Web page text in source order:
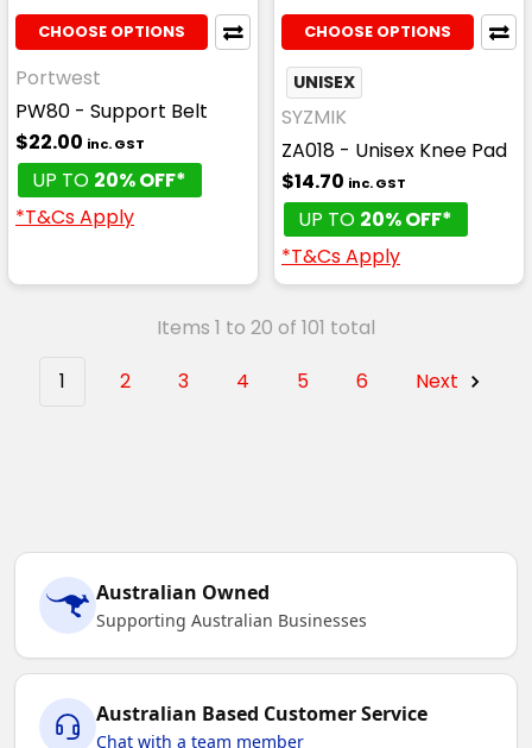
CHOOSE OPTIONS
Portwest
PW80 - Support Belt
$22.00 inc. GST
UP TO 20% OFF*
*T&Cs Apply
CHOOSE OPTIONS
UNISEX
SYZMIK
ZA018 - Unisex Knee Pad
$14.70 inc. GST
UP TO 20% OFF*
*T&Cs Apply
Items 1 to 20 of 101 total
1
2 3 4 5 6 Next
Australian Owned
Supporting Australian Businesses
Australian Based Customer Service
Chat with a team member